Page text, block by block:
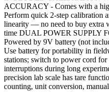
ACCURACY - Comes with a
Perform quick 2‑step calibration
linearity — no need to buy extra
time DUAL POWER SUPPLY
Powered by 9V battery (not
Use battery for portability in
stations; switch to power cord
interruptions during long
precision lab scale has tare
counting, unit conversion,